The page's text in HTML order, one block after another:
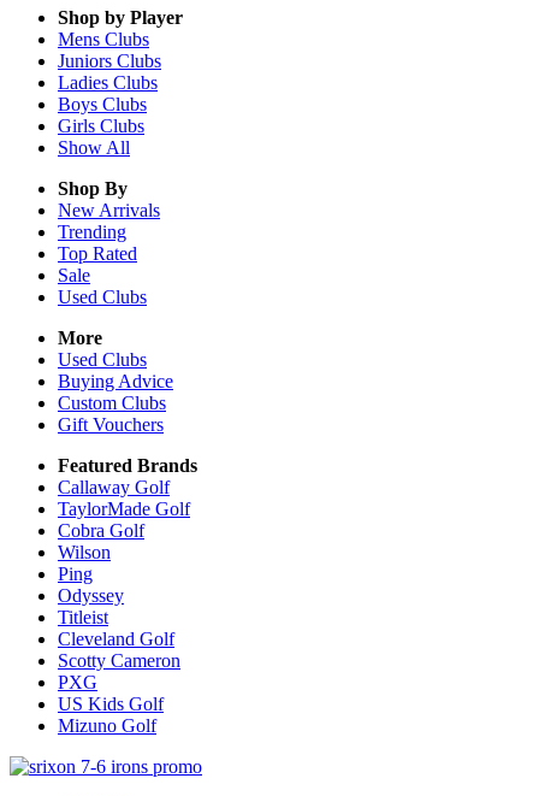
Shop by Player
Mens Clubs
Juniors Clubs
Ladies Clubs
Boys Clubs
Girls Clubs
Show All
Shop By
New Arrivals
Trending
Top Rated
Sale
Used Clubs
More
Used Clubs
Buying Advice
Custom Clubs
Gift Vouchers
Featured Brands
Callaway Golf
TaylorMade Golf
Cobra Golf
Wilson
Ping
Odyssey
Titleist
Cleveland Golf
Scotty Cameron
PXG
US Kids Golf
Mizuno Golf